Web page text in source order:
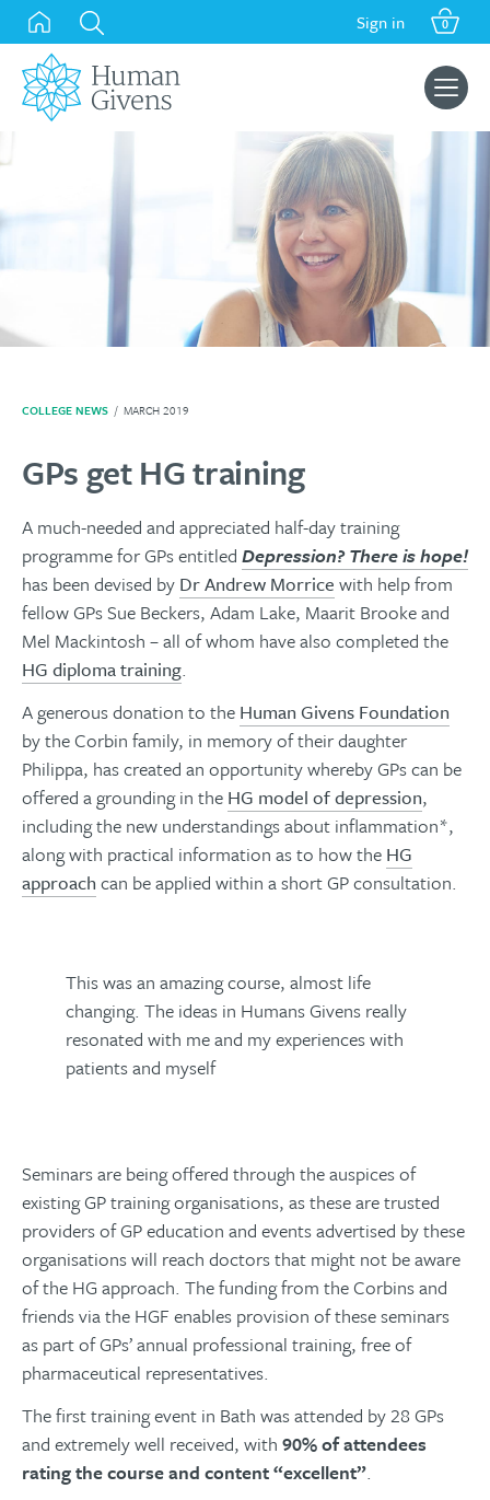
Skip
content
Sign in 0
Search
for:
COLLEGE NEWS / MARCH 2019
GPs get HG training
A much-needed and appreciated half-day training
programme for GPs entitled Depression? There is hope!
has been devised by Dr Andrew Morrice with help from
fellow GPs Sue Beckers, Adam Lake, Maarit Brooke and
Mel Mackintosh – all of whom have also completed the
HG diploma training.
A generous donation to the Human Givens Foundation
by the Corbin family, in memory of their daughter
Philippa, has created an opportunity whereby GPs can be
offered a grounding in the HG model of depression,
including the new understandings about inflammation*,
along with practical information as to how the HG
approach can be applied within a short GP consultation.
This was an amazing course, almost life
changing. The ideas in Humans Givens really
resonated with me and my experiences with
patients and myself
Seminars are being offered through the auspices of
existing GP training organisations, as these are trusted
providers of GP education and events advertised by these
organisations will reach doctors that might not be aware
of the HG approach. The funding from the Corbins and
friends via the HGF enables provision of these seminars
as part of GPs’ annual professional training, free of
pharmaceutical representatives.
The first training event in Bath was attended by 28 GPs
and extremely well received, with 90% of attendees
rating the course and content “excellent”.